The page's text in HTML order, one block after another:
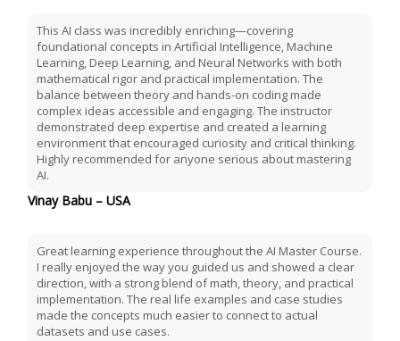
This AI class was incredibly enriching—covering
foundational concepts in Artificial Intelligence, Machine
Learning, Deep Learning, and Neural Networks with both
mathematical rigor and practical implementation. The
balance between theory and hands-on coding made
complex ideas accessible and engaging. The instructor
demonstrated deep expertise and created a learning
environment that encouraged curiosity and critical thinking.
Highly recommended for anyone serious about mastering
AI.
Vinay Babu – USA
Great learning experience throughout the AI Master Course.
I really enjoyed the way you guided us and showed a clear
direction, with a strong blend of math, theory, and practical
implementation. The real life examples and case studies
made the concepts much easier to connect to actual
datasets and use cases.